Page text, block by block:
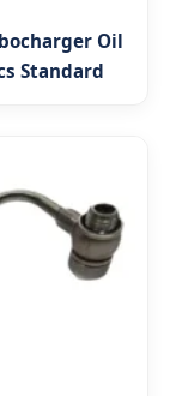
Oil
Standard